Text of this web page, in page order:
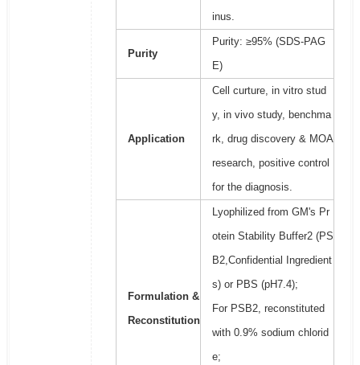
inus.
Purity
Purity: ≥95% (SDS-PAG
E)
Application
Cell curture, in vitro stud
y, in vivo study, benchma
rk, drug discovery & MOA
research, positive control
for the diagnosis.
Formulation &
Reconstitution
Lyophilized from GM's Pr
otein Stability Buffer2 (PS
B2,Confidential Ingredient
s) or PBS (pH7.4);
For PSB2, reconstituted
with 0.9% sodium chlorid
e;